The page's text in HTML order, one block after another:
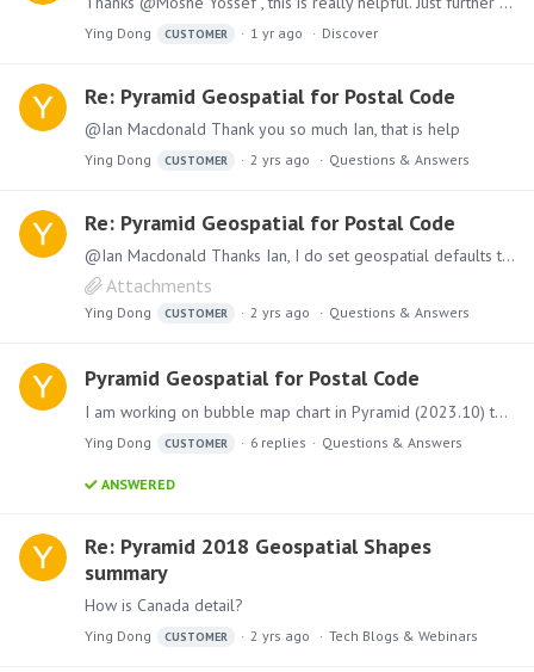
Ying Dong CUSTOMER 1 yr ago Discover
Re: Pyramid Geospatial for Postal Code
@Ian Macdonald Thank you so much Ian, that is help
Ying Dong CUSTOMER 2 yrs ago Questions & Answers
Re: Pyramid Geospatial for Postal Code
@Ian Macdonald Thanks Ian, I do set geospatial defaults to Canada and specific State too, it works for street address, but not postal code in my case, here is my screenshot.
Attachments
Ying Dong CUSTOMER 2 yrs ago Questions & Answers
Pyramid Geospatial for Postal Code
I am working on bubble map chart in Pyramid (2023.10) to show our clients number in a map using street address or postal code (default country is Canada),…
Ying Dong CUSTOMER 6 replies Questions & Answers
ANSWERED
Re: Pyramid 2018 Geospatial Shapes
summary
How is Canada detail?
Ying Dong CUSTOMER 2 yrs ago Tech Blogs & Webinars